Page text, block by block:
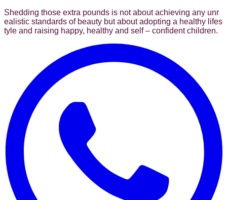
Shedding those extra pounds is not about achieving any unr
ealistic standards of beauty but about adopting a healthy lifes
tyle and raising happy, healthy and self – confident children.